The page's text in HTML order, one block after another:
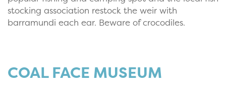
stocking association restock the weir with
barramundi each ear. Beware of crocodiles.
COAL FACE MUSEUM